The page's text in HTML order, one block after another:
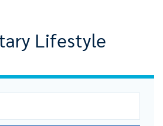
Lifestyle